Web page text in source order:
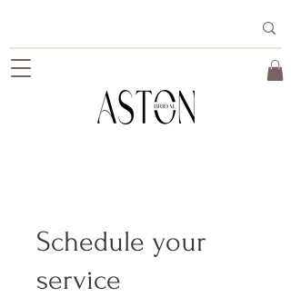
Schedule your
service